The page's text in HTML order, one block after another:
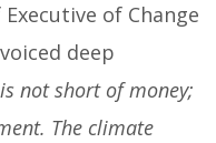
of Change
deep
not short of money;
The climate